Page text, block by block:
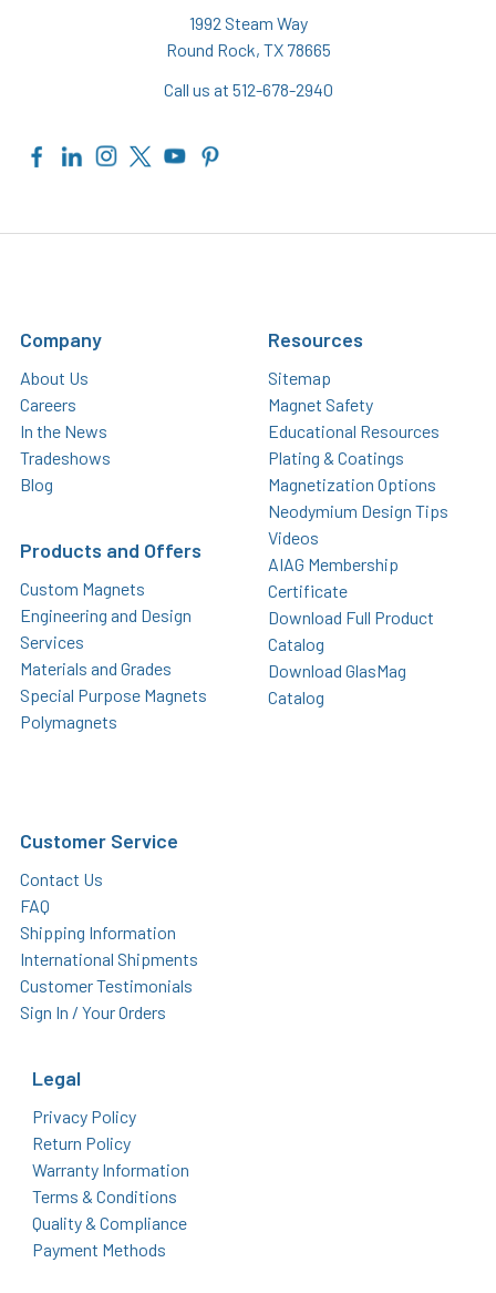
1992 Steam Way
Round Rock, TX 78665
Call us at 512-678-2940
Company
About Us
Careers
In the News
Tradeshows
Blog
Products and Offers
Custom Magnets
Engineering and Design
Services
Materials and Grades
Special Purpose Magnets
Polymagnets
Resources
Sitemap
Magnet Safety
Educational Resources
Plating & Coatings
Magnetization Options
Neodymium Design Tips
Videos
AIAG Membership
Certificate
Download Full Product
Catalog
Download GlasMag
Catalog
Customer Service
Contact Us
FAQ
Shipping Information
International Shipments
Customer Testimonials
Sign In / Your Orders
Legal
Privacy Policy
Return Policy
Warranty Information
Terms & Conditions
Quality & Compliance
Payment Methods